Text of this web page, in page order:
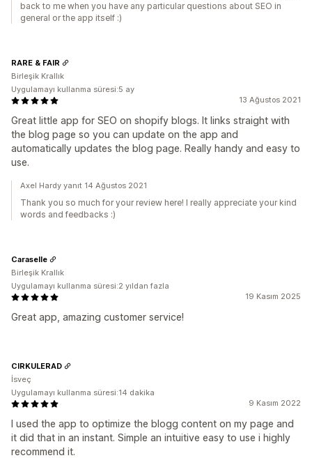
back to me when you have any particular questions about SEO in
general or the app itself :)
13 Ağustos 2021
Great little app for SEO on shopify blogs. It links straight with
the blog page so you can update on the app and
automatically updates the blog page. Really handy and easy to
use.
RARE & FAIR
Birleşik Krallık
Uygulamayı kullanma süresi:5 ay
Axel Hardy yanıt 14 Ağustos 2021
Thank you so much for your review here! I really appreciate your kind
words and feedbacks :)
19 Kasım 2025
Great app, amazing customer service!
Caraselle
Birleşik Krallık
Uygulamayı kullanma süresi:2 yıldan fazla
9 Kasım 2022
I used the app to optimize the blogg content on my page and
it did that in an instant. Simple an intuitive easy to use i highly
recommend it.
CIRKULERAD
İsveç
Uygulamayı kullanma süresi:14 dakika